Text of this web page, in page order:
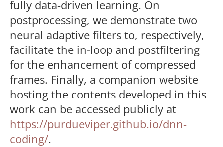
fully data-driven learning. On
postprocessing, we demonstrate two
neural adaptive filters to, respectively,
facilitate the in-loop and postfiltering
for the enhancement of compressed
frames. Finally, a companion website
hosting the contents developed in this
work can be accessed publicly at
https://purdueviper.github.io/dnn-
coding/.